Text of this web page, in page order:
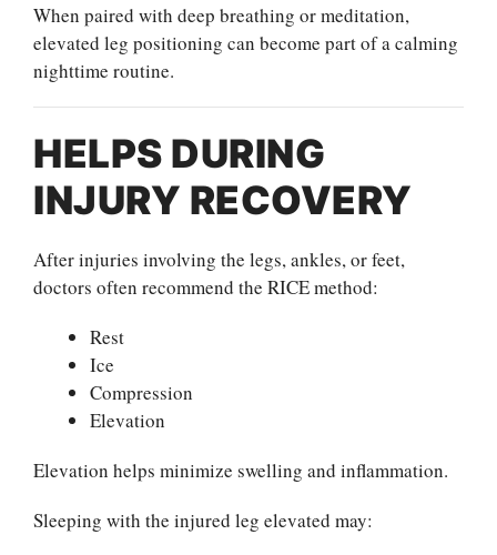
When paired with deep breathing or meditation,
elevated leg positioning can become part of a calming
nighttime routine.
HELPS DURING
INJURY RECOVERY
After injuries involving the legs, ankles, or feet,
doctors often recommend the RICE method:
Rest
Ice
Compression
Elevation
Elevation helps minimize swelling and inflammation.
Sleeping with the injured leg elevated may: